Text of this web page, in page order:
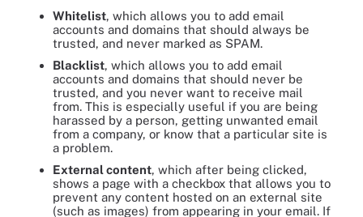
Whitelist, which allows you to add email
accounts and domains that should always be
trusted, and never marked as SPAM.
Blacklist, which allows you to add email
accounts and domains that should never be
trusted, and you never want to receive mail
from. This is especially useful if you are being
harassed by a person, getting unwanted email
from a company, or know that a particular site is
a problem.
External content, which after being clicked,
shows a page with a checkbox that allows you to
prevent any content hosted on an external site
(such as images) from appearing in your email. If